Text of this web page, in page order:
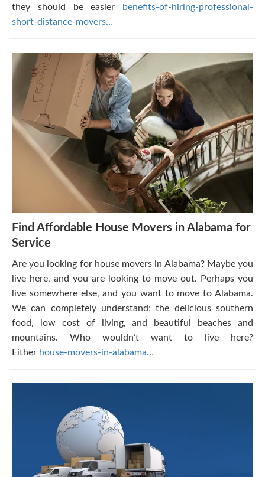
they should be easier
benefits-of-hiring-professional-
short-distance-movers…
Find Affordable House Movers in Alabama for
Service
Are you looking for house movers in Alabama? Maybe you
live here, and you are looking to move out. Perhaps you
live somewhere else, and you want to move to Alabama.
We can completely understand; the delicious southern
food, low cost of living, and beautiful beaches and
mountains. Who wouldn’t want to live here?
Either house-movers-in-alabama…